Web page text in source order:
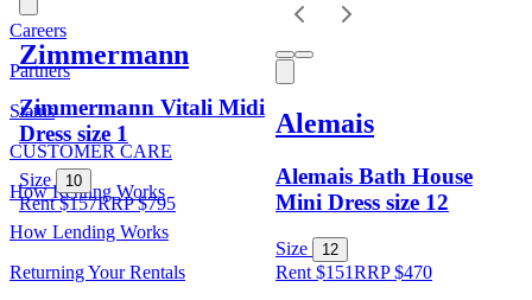
Zimmermann
Zimmermann Vitali Midi
Dress size 1
Size 10
Rent $157RRP$795
Alemais
Alemais Bath House
Mini Dress size 12
Size 12
Rent $151RRP$470
Careers
Partners
Status
CUSTOMER CARE
How Renting Works
How Lending Works
Returning Your Rentals